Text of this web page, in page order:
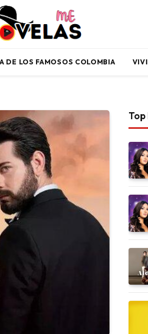
DE LOS FAMOSOS COLOMBIA
Top